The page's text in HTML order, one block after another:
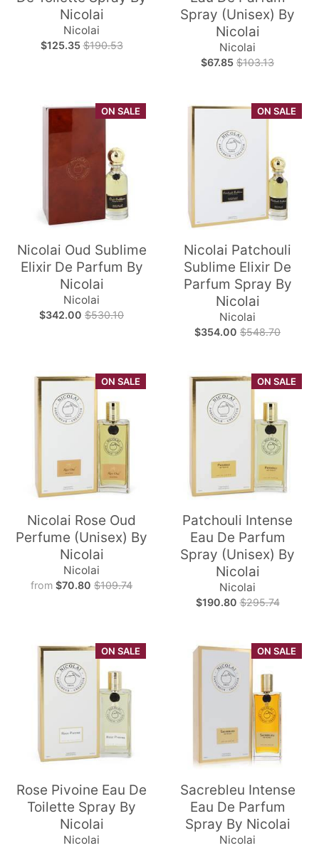
Nicolai
Nicolai
$125.35 $190.53
Spray (Unisex) By
Nicolai
Nicolai
$67.85 $103.13
ON SALE
Nicolai Oud Sublime
Elixir De Parfum By
Nicolai
Nicolai
$342.00 $530.10
ON SALE
Nicolai Patchouli
Sublime Elixir De
Parfum Spray By
Nicolai
Nicolai
$354.00 $548.70
ON SALE
Nicolai Rose Oud
Perfume (Unisex) By
Nicolai
Nicolai
from $70.80 $109.74
ON SALE
Patchouli Intense
Eau De Parfum
Spray (Unisex) By
Nicolai
Nicolai
$190.80 $295.74
ON SALE
Rose Pivoine Eau De
Toilette Spray By
Nicolai
Nicolai
ON SALE
Sacrebleu Intense
Eau De Parfum
Spray By Nicolai
Nicolai